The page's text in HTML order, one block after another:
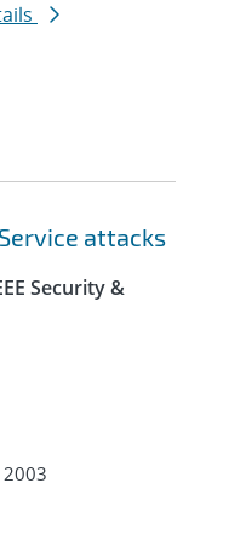
attacks
Security &
2003